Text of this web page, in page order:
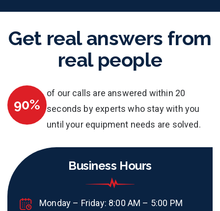
Get real answers from
real people
90%
of our calls are answered within 20
seconds by experts who stay with you
until your equipment needs are solved.
Business Hours
Monday – Friday: 8:00 AM – 5:00 PM